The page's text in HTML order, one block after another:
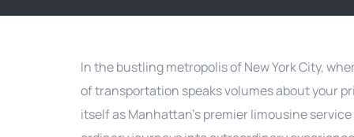
In the bustling metropolis of New York City,
of transportation speaks volumes about your
itself as Manhattan’s premier limousine